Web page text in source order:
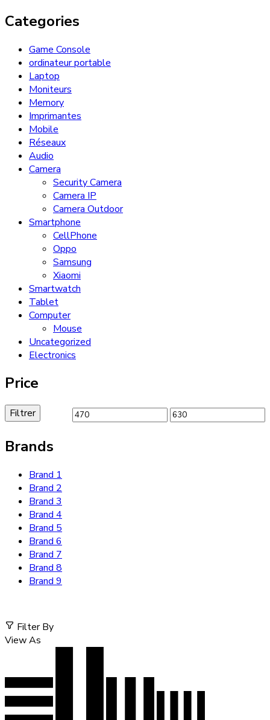
Categories
Game Console
ordinateur portable
Laptop
Moniteurs
Memory
Imprimantes
Mobile
Réseaux
Audio
Camera
Security Camera
Camera IP
Camera Outdoor
Smartphone
CellPhone
Oppo
Samsung
Xiaomi
Smartwatch
Tablet
Computer
Mouse
Uncategorized
Electronics
Price
Prix
Prix
Filtrer
Brands
Brand 1
Brand 2
Brand 3
Brand 4
Brand 5
Brand 6
Brand 7
Brand 8
Brand 9
Filter By
View As